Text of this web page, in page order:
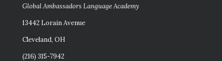
Global Ambassadors Language Academy
13442 Lorain Avenue
Cleveland, OH
(216) 315-7942